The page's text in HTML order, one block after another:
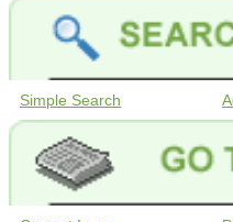
Simple Search